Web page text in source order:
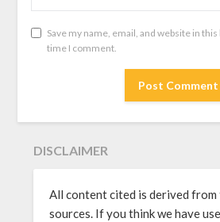
Save my name, email, and website in
time I comment.
DISCLAIMER
All content cited is derived
sources. If you think we have